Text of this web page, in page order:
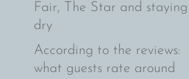
Fair, The Star and staying
dry
According to the reviews:
what guests rate around